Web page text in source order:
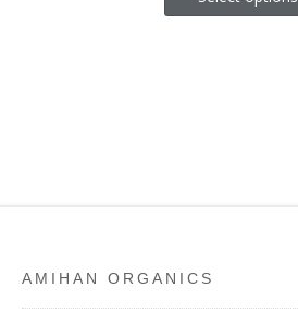
AMIHAN ORGANICS